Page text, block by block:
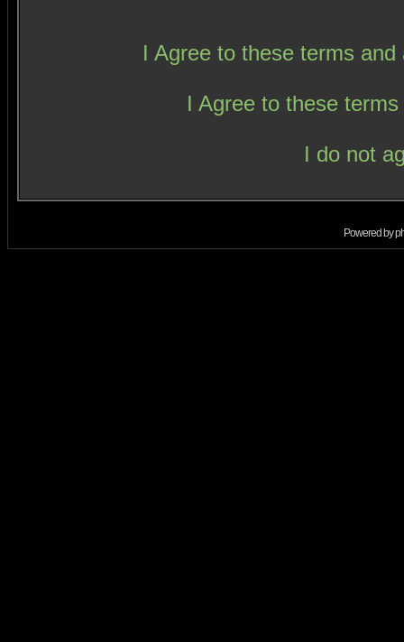
I Agree to these terms
I Agree to these
I do not
Powered by